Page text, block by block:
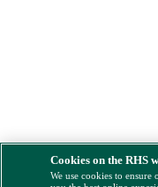
Cookies on the RHS
We use cookies to